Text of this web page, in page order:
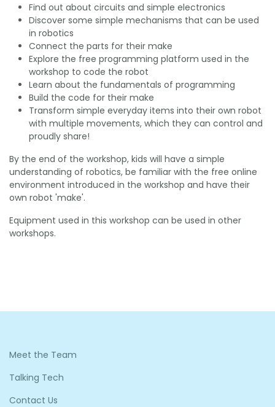
Find out about circuits and simple electronics
Discover some simple mechanisms that can be used
in robotics
Connect the parts for their make
Explore the free programming platform used in the
workshop to code the robot
Learn about the fundamentals of programming
Build the code for their make
Transform simple everyday items into their own robot
with multiple movements, which they can control and
proudly share!
By the end of the workshop, kids will have a simple
understanding of robotics, be familiar with the free online
environment introduced in the workshop and have their
own robot 'make'.
Equipment used in this workshop can be used in other
workshops.
Meet the Team
Talking Tech
Contact Us